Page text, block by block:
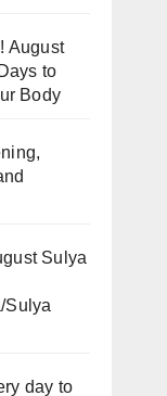
August
to
Body
Sulya
Sulya
day to